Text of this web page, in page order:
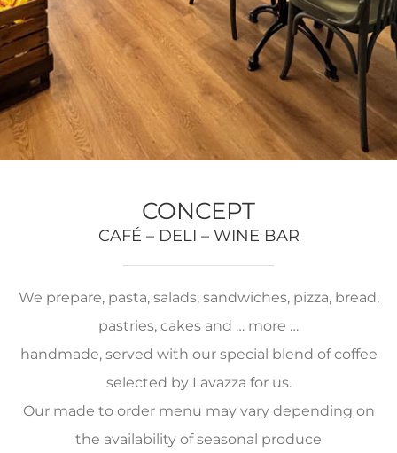
CONCEPT
CAFÉ – DELI – WINE BAR
We prepare, pasta, salads, sandwiches, pizza, bread,
pastries, cakes and … more …
handmade, served with our special blend of coffee
selected by Lavazza for us.
Our made to order menu may vary depending on
the availability of seasonal produce